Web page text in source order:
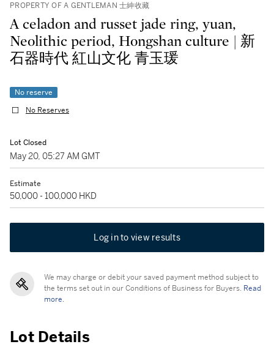
PROPERTY OF A GENTLEMAN 士紳收藏
A celadon and russet jade ring, yuan,
Neolithic period, Hongshan culture | 新
石器時代 紅山文化 青玉瑗
No reserve
No Reserves
Lot Closed
May 20, 05:27 AM GMT
Estimate
50,000 - 100,000 HKD
Log in to view results
We may charge or debit your saved payment method subject to
the terms set out in our Conditions of Business for Buyers. Read
more.
Lot Details